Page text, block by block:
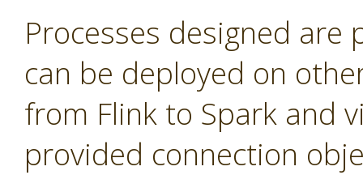
Processes designed
can be deployed on
from Flink to Spark and
provided connection